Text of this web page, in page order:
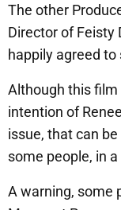
The other
Director of Feisty
happily agreed
Although this film
intention of
issue, that can
some people, in
A warning, some